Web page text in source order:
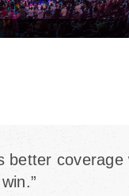
better coverage